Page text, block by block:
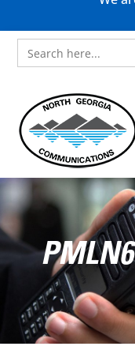
Search
for: